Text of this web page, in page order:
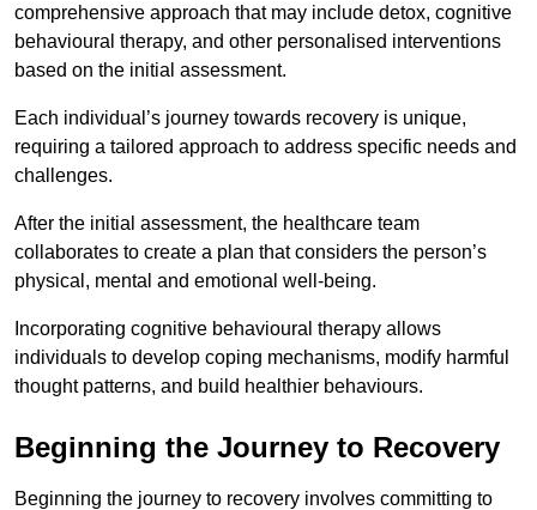
comprehensive approach that may include detox, cognitive
behavioural therapy, and other personalised interventions
based on the initial assessment.
Each individual’s journey towards recovery is unique,
requiring a tailored approach to address specific needs and
challenges.
After the initial assessment, the healthcare team
collaborates to create a plan that considers the person’s
physical, mental and emotional well-being.
Incorporating cognitive behavioural therapy allows
individuals to develop coping mechanisms, modify harmful
thought patterns, and build healthier behaviours.
Beginning the Journey to Recovery
Beginning the journey to recovery involves committing to